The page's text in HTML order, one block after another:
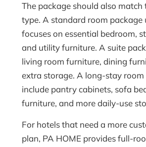
The package should also match
type. A standard room package
focuses on essential bedroom,
and utility furniture. A suite
living room furniture, dining
extra storage. A long-stay
include pantry cabinets, sofa
furniture, and more daily-use
For hotels that need a more
plan, PA HOME provides full-